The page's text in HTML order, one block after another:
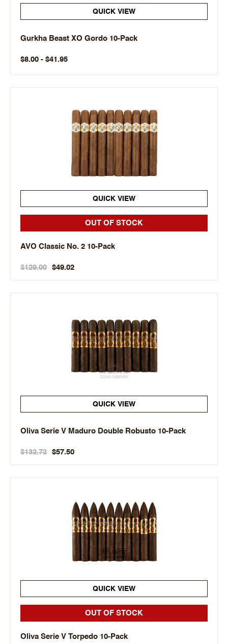
QUICK VIEW
Gurkha Beast XO Gordo 10-Pack
$8.00 - $41.95
QUICK VIEW
OUT OF STOCK
AVO Classic No. 2 10-Pack
$129.00 $49.02
QUICK VIEW
Oliva Serie V Maduro Double Robusto 10-Pack
$132.72 $57.50
QUICK VIEW
OUT OF STOCK
Oliva Serie V Torpedo 10-Pack